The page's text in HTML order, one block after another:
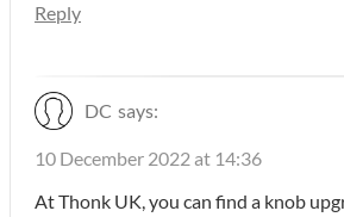
Reply
DC says:
10 December 2022 at 14:36
At Thonk UK, you can find a knob